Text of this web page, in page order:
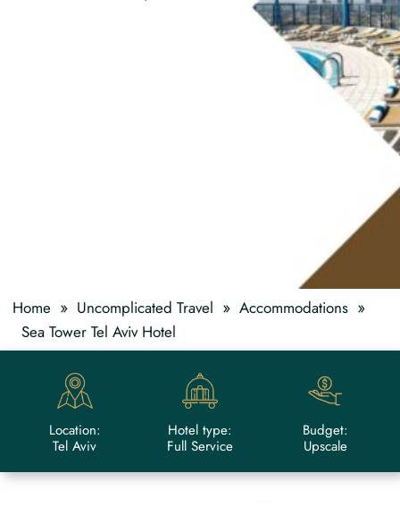
Home » Uncomplicated Travel » Accommodations »
Sea Tower Tel Aviv Hotel
Location:
Tel Aviv
Hotel type:
Full Service
Budget:
Upscale